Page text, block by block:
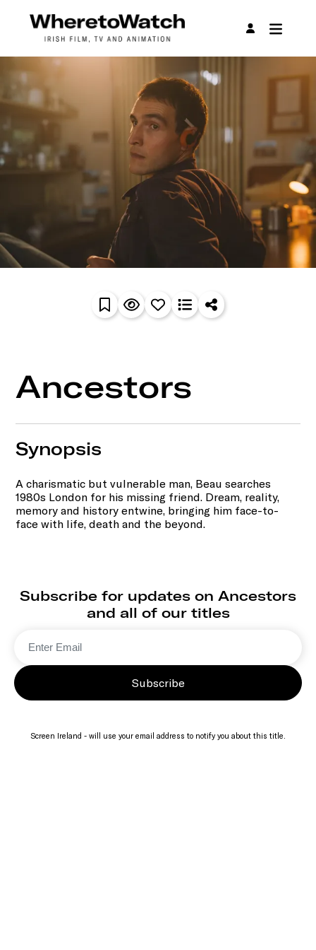
Ancestors
Synopsis
A charismatic but vulnerable man, Beau searches
1980s London for his missing friend. Dream, reality,
memory and history entwine, bringing him face-to-
face with life, death and the beyond.
Subscribe for updates on Ancestors
and all of our titles
Subscribe
Screen Ireland - will use your email address to notify you about this title.